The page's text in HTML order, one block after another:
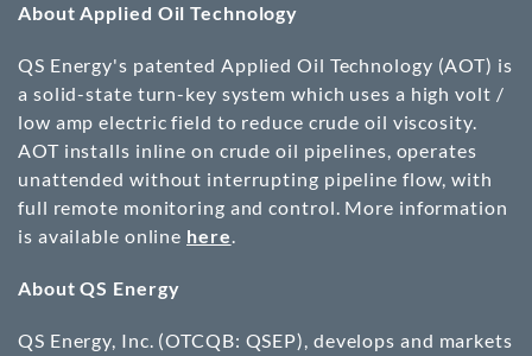
About Applied Oil Technology
QS Energy's patented Applied Oil Technology (AOT) is
a solid-state turn-key system which uses a high volt /
low amp electric field to reduce crude oil viscosity.
AOT installs inline on crude oil pipelines, operates
unattended without interrupting pipeline flow, with
full remote monitoring and control. More information
is available online here.
About QS Energy
QS Energy, Inc. (OTCQB: QSEP), develops and markets